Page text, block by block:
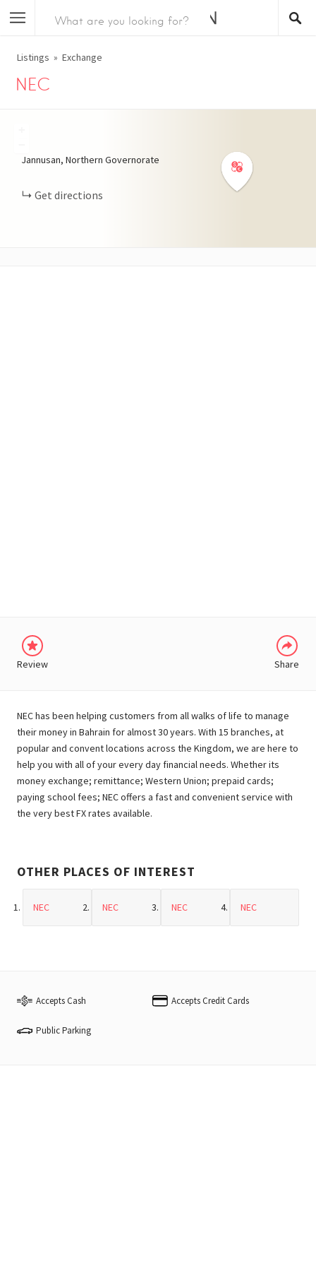
Listings Exchange
NEC
Jannusan, Northern Governorate
Get directions
Review Share
NEC has been helping customers from all walks of life to manage
their money in Bahrain for almost 30 years. With 15 branches, at
popular and convent locations across the Kingdom, we are here to
help you with all of your every day financial needs. Whether its
money exchange; remittance; Western Union; prepaid cards;
paying school fees; NEC offers a fast and convenient service with
the very best FX rates available.
OTHER PLACES OF INTEREST
NEC NEC NEC NEC
Accepts Cash Accepts Credit Cards
Public Parking